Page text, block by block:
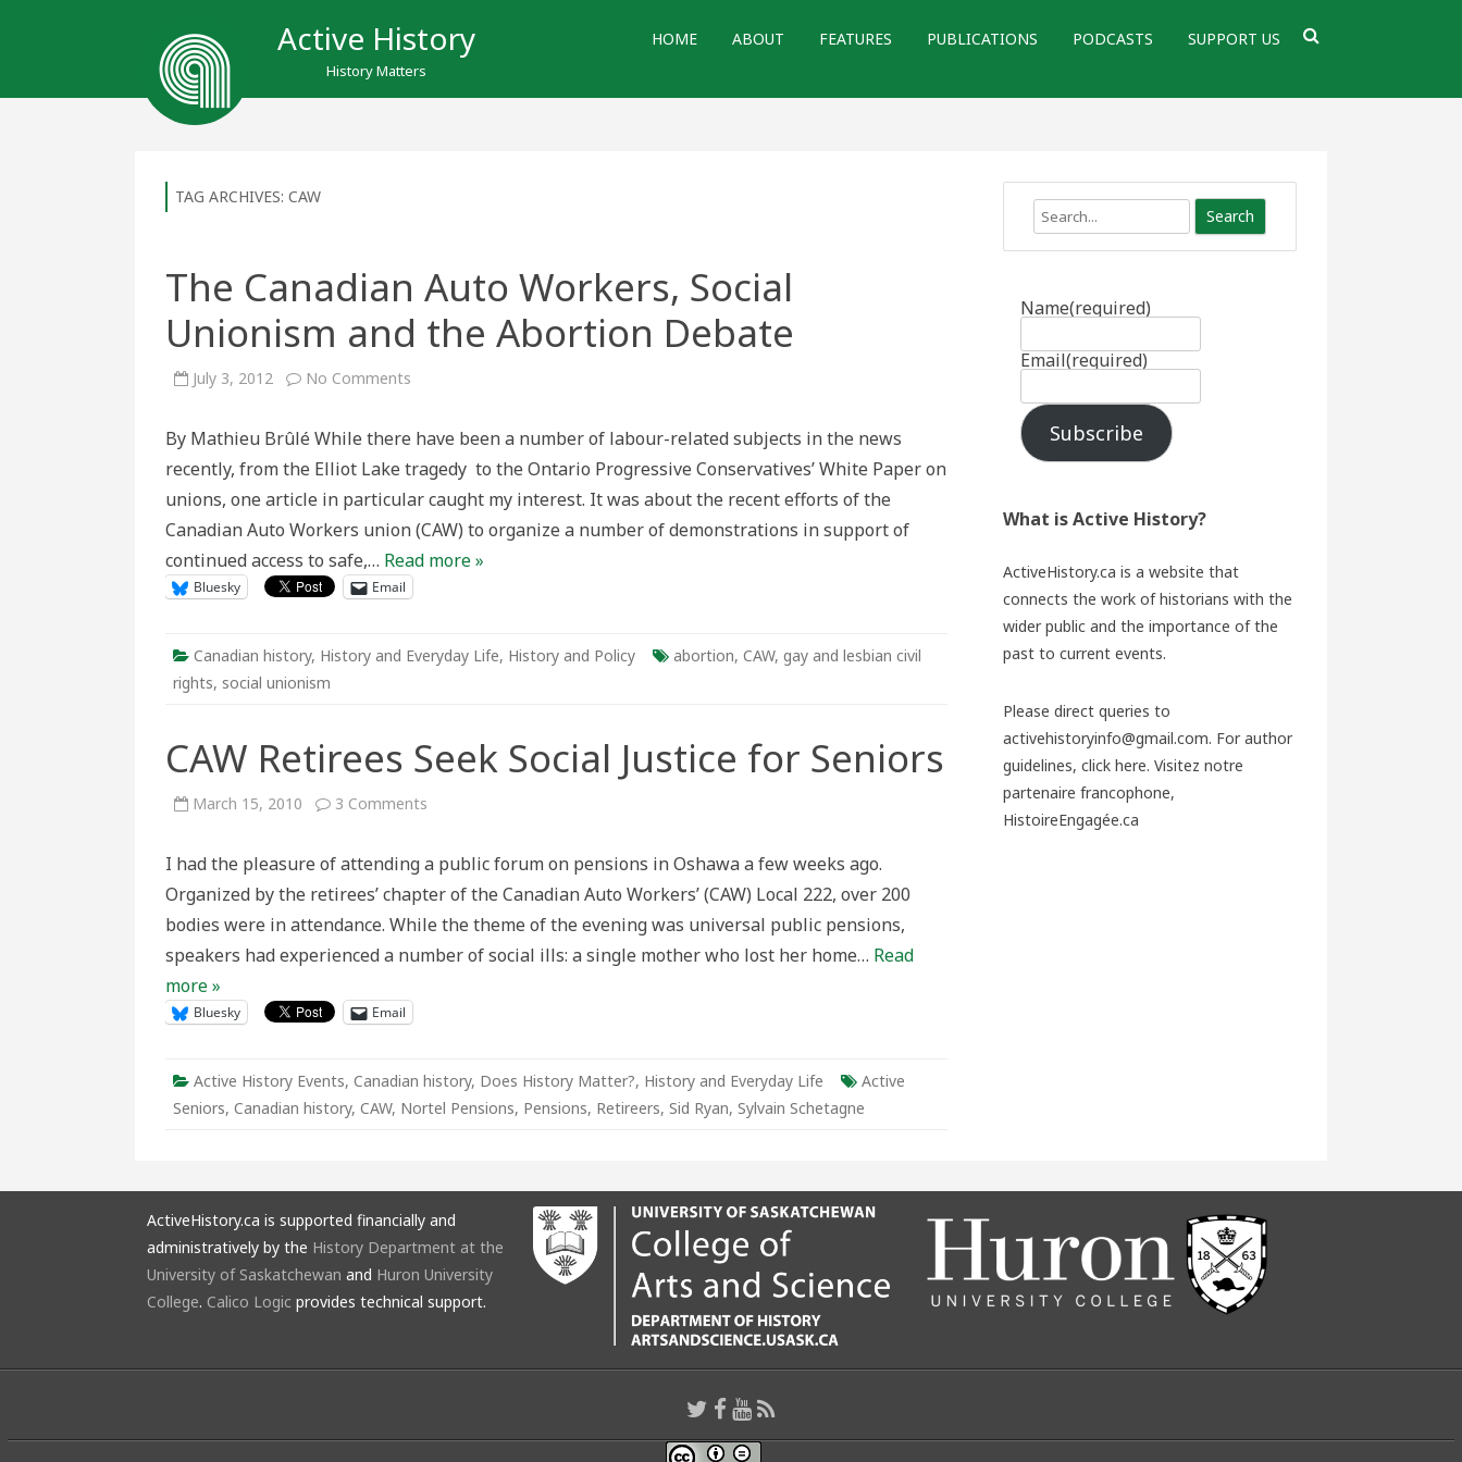
Active History
History Matters
HOME ABOUT FEATURES PUBLICATIONS PODCASTS SUPPORT US
TAG ARCHIVES: CAW
The Canadian Auto Workers, Social
Unionism and the Abortion Debate
July 3, 2012 No Comments
Workers,
Unionism
and
the
Abortion
Debate
By Mathieu Brûlé While there have been a number of labour-related subjects in the news
recently, from the Elliot Lake tragedy to the Ontario Progressive Conservatives’ White Paper on
unions, one article in particular caught my interest. It was about the recent efforts of the
Canadian Auto Workers union (CAW) to organize a number of demonstrations in support of
continued access to safe,… Read more »
Bluesky Email
Canadian history, History and Everyday Life, History and Policy abortion, CAW, gay and lesbian civil
rights, social unionism
CAW Retirees Seek Social Justice for Seniors
March 15, 2010 3 Comments
Social
Justice
for
I had the pleasure of attending a public forum on pensions in Oshawa a few weeks ago.
Organized by the retirees’ chapter of the Canadian Auto Workers’ (CAW) Local 222, over 200
bodies were in attendance. While the theme of the evening was universal public pensions,
speakers had experienced a number of social ills: a single mother who lost her home… Read
more »
Bluesky Email
Active History Events, Canadian history, Does History Matter?, History and Everyday Life
Active
Seniors, Canadian history, CAW, Nortel Pensions, Pensions, Retireers, Sid Ryan, Sylvain Schetagne
Search
Name(required)
Email(required)
Subscribe
What is Active History?
ActiveHistory.ca is a website that
connects the work of historians with the
wider public and the importance of the
past to current events.
Please direct queries to
activehistoryinfo@gmail.com. For author
guidelines, click here. Visitez notre
partenaire francophone,
HistoireEngagée.ca
ActiveHistory.ca is supported financially and
administratively by the History Department at the
University of Saskatchewan and Huron University
College. Calico Logic provides technical support.